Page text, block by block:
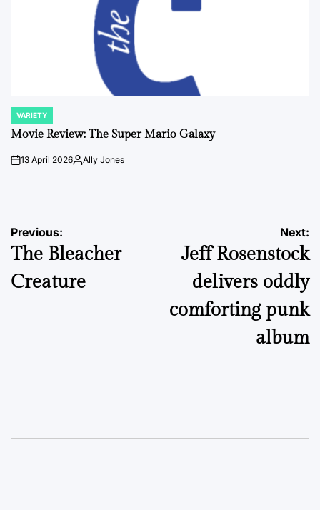
POSTED
IN
VARIETY
Movie Review: The Super Mario Galaxy
on13 April 2026PostedAlly Jones
Post
navigation
Previous:
The Bleacher
Creature
Next:
Jeff Rosenstock
delivers oddly
comforting punk
album